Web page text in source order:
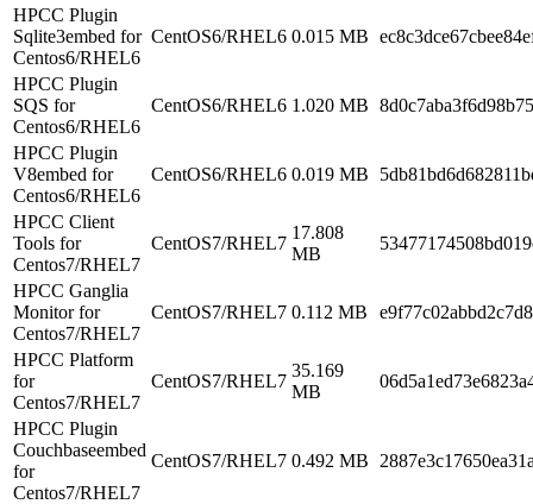
HPCC Plugin
Sqlite3embed for
Centos6/RHEL6
CentOS6/RHEL6 0.015 MB
HPCC Plugin
SQS for
Centos6/RHEL6
CentOS6/RHEL6 1.020 MB
HPCC Plugin
V8embed for
Centos6/RHEL6
CentOS6/RHEL6 0.019 MB
HPCC Client
Tools for
Centos7/RHEL7
CentOS7/RHEL7
17.808
MB
HPCC Ganglia
Monitor for
Centos7/RHEL7
CentOS7/RHEL7 0.112 MB
HPCC Platform
for
Centos7/RHEL7
CentOS7/RHEL7
35.169
MB
HPCC Plugin
Couchbaseembed
for
Centos7/RHEL7
CentOS7/RHEL7 0.492 MB